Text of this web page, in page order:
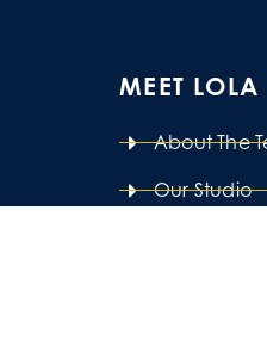
MEET LOLA
About The
Our Studio